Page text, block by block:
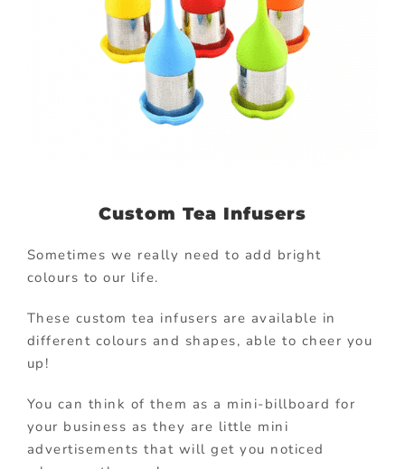
Custom Tea Infusers
Sometimes we really need to add bright
colours to our life.
These custom tea infusers are available in
different colours and shapes, able to cheer you
up!
You can think of them as a mini-billboard for
your business as they are little mini
advertisements that will get you noticed